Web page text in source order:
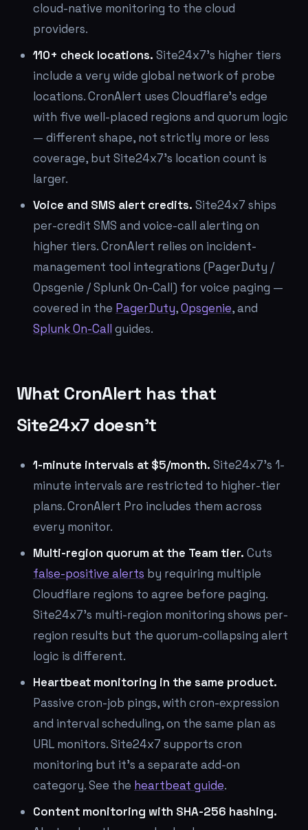
cloud-native monitoring to the cloud
providers.
110+ check locations. Site24x7's higher tiers
include a very wide global network of probe
locations. CronAlert uses Cloudflare's edge
with five well-placed regions and quorum logic
— different shape, not strictly more or less
coverage, but Site24x7's location count is
larger.
Voice and SMS alert credits. Site24x7 ships
per-credit SMS and voice-call alerting on
higher tiers. CronAlert relies on incident-
management tool integrations (PagerDuty /
Opsgenie / Splunk On-Call) for voice paging —
covered in the PagerDuty,Opsgenie, and
Splunk On-Call guides.
What CronAlert has that
Site24x7 doesn't
1-minute intervals at $5/month. Site24x7's 1-
minute intervals are restricted to higher-tier
plans. CronAlert Pro includes them across
every monitor.
Multi-region quorum at the Team tier. Cuts
false-positive alerts by requiring multiple
Cloudflare regions to agree before paging.
Site24x7's multi-region monitoring shows per-
region results but the quorum-collapsing alert
logic is different.
Heartbeat monitoring in the same product.
Passive cron-job pings, with cron-expression
and interval scheduling, on the same plan as
URL monitors. Site24x7 supports cron
monitoring but it's a separate add-on
category. See the heartbeat guide.
Content monitoring with SHA-256 hashing.